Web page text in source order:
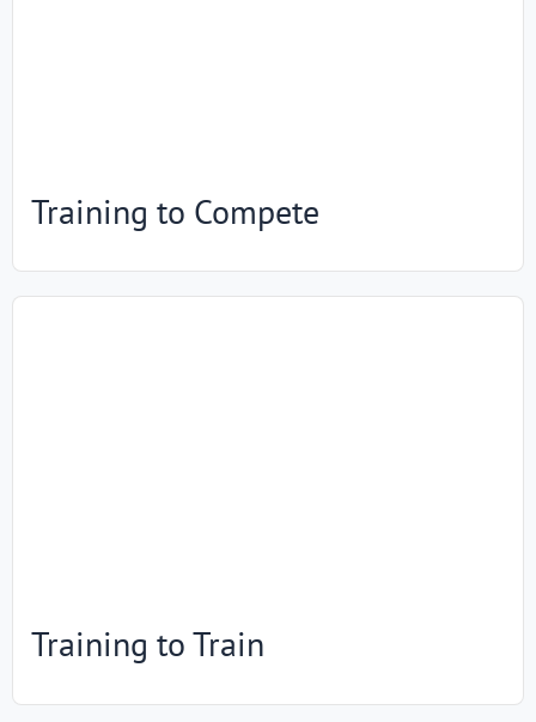
Training to Compete
Training to Train